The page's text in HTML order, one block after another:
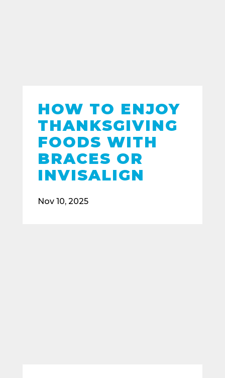
HOW TO ENJOY
THANKSGIVING
FOODS WITH
BRACES OR
INVISALIGN
Nov 10, 2025